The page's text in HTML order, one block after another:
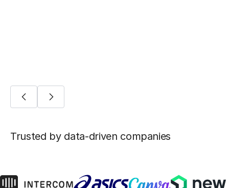
Trusted by data-driven companies